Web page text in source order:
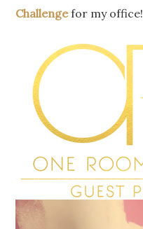
Challengefor my office!